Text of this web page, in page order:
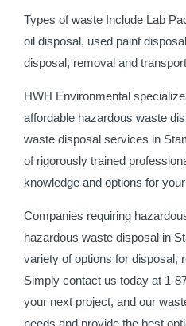
Types of waste Include Lab
oil disposal, used paint
disposal, removal and
HWH Environmental
affordable hazardous waste
waste disposal services in
of rigorously trained
knowledge and options for
Companies requiring
hazardous waste disposal in
variety of options for disposal,
Simply contact us today at 1-
your next project, and our